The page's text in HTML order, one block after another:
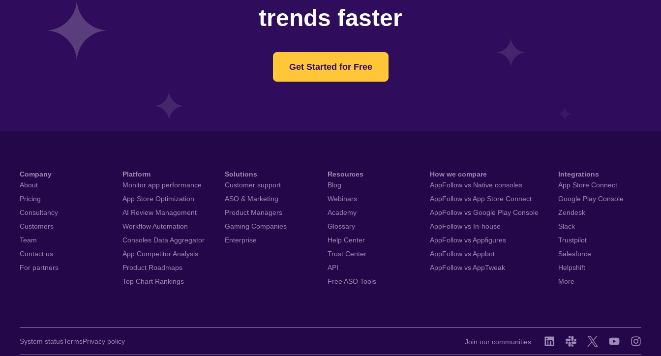
trends faster
Get Started for Free
Company
About
Pricing
Consultancy
Customers
Team
Contact us
For partners
Platform
Monitor app performance
App Store Optimization
AI Review Management
Workflow Automation
Consoles Data Aggregator
App Competitor Analysis
Product Roadmaps
Top Chart Rankings
Solutions
Customer support
ASO & Marketing
Product Managers
Gaming Companies
Enterprise
Resources
Blog
Webinars
Academy
Glossary
Help Center
Trust Center
API
Free ASO Tools
How we compare
AppFollow vs Native consoles
AppFollow vs App Store Connect
AppFollow vs Google Play Console
AppFollow vs In-house
AppFollow vs Appfigures
AppFollow vs Appbot
AppFollow vs AppTweak
Integrations
App Store Connect
Google Play Console
Zendesk
Slack
Trustpilot
Salesforce
Helpshift
More
System statusTermsPrivacy policy Join our communities: